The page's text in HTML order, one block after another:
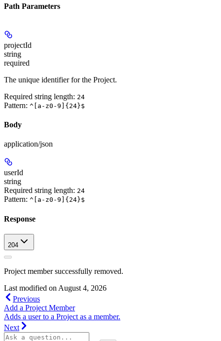
Path Parameters
projectId
string
required
The unique identifier for the Project.
Required string length: 24
Pattern: ^[a-z0-9]{24}$
Body
application/json
userId
string
Required string length: 24
Pattern: ^[a-z0-9]{24}$
Response
204
Project member successfully removed.
Last modified on August 4, 2026
Previous
Add a Project Member
Adds a user to a Project as a member.
Next